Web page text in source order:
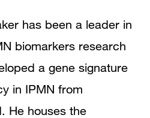
has been a leader in
biomarkers research
a gene signature
in IPMN from
He houses the